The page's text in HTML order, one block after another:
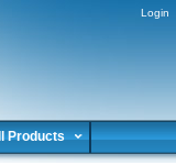
Login
Products